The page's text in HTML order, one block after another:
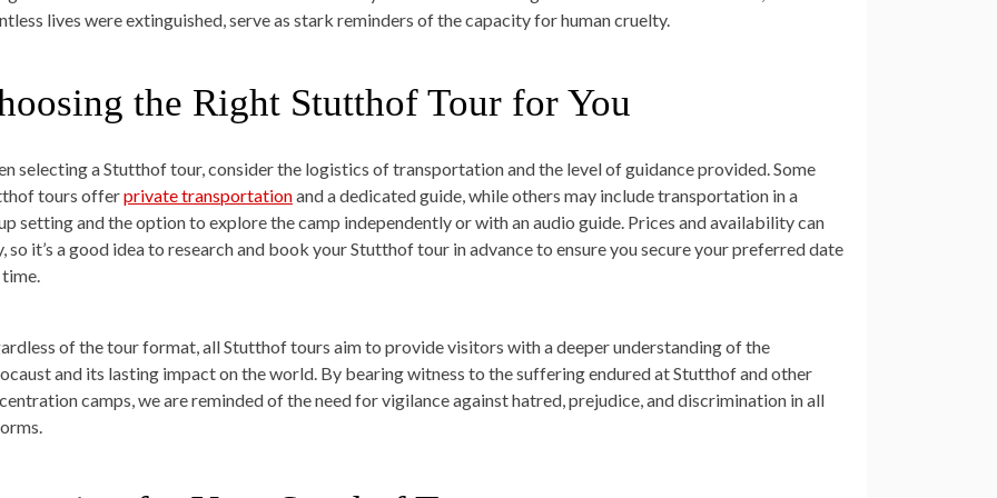
lives were extinguished, serve as stark reminders of the capacity for human cruelty.
the Right Stutthof Tour for You
selecting a Stutthof tour, consider the logistics of transportation and the level of guidance provided. Some
tours offerprivate transportationand a dedicated guide, while others may include transportation in a
setting and the option to explore the camp independently or with an audio guide. Prices and availability can
so it’s a good idea to research and book your Stutthof tour in advance to ensure you secure your preferred date
of the tour format, all Stutthof tours aim to provide visitors with a deeper understanding of the
and its lasting impact on the world. By bearing witness to the suffering endured at Stutthof and other
camps, we are reminded of the need for vigilance against hatred, prejudice, and discrimination in all